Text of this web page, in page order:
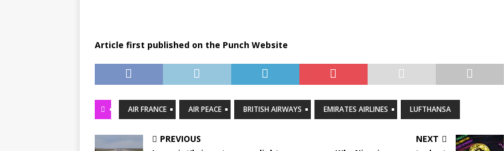
Article first published on the Punch Website
AIR FRANCE AIR PEACE BRITISH AIRWAYS EMIRATES AIRLINES LUFTHANSA
PREVIOUS NEXT